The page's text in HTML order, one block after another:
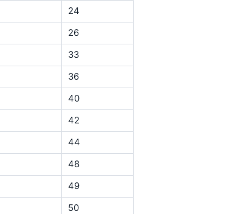
24
26
33
36
40
42
44
48
49
50